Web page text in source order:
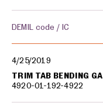
DEMIL code / IC
4/25/2019
TRIM TAB BENDING GA
4920-01-192-4922